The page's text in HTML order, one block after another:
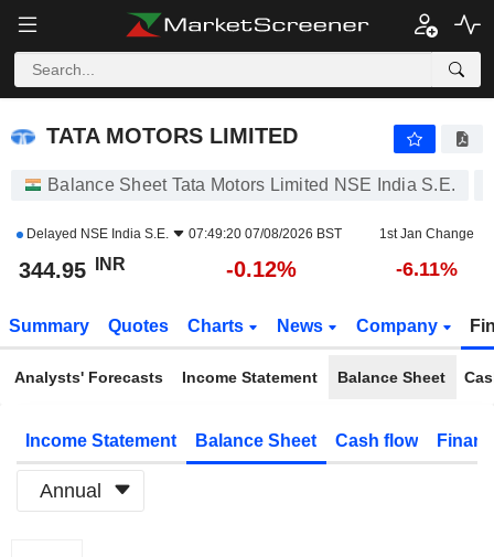
TATA MOTORS LIMITED
TATA MOTORS LIMITED
Balance Sheet Tata Motors Limited NSE India S.E.
Delayed NSE India S.E. 07:49:20 07/08/2026 BST 1st Jan Change
344.95 INR -0.12% -6.11%
Summary Quotes Charts News Company
Analysts' Forecasts Income Statement Balance Sheet
Income Statement Balance Sheet Cash flow
Annual